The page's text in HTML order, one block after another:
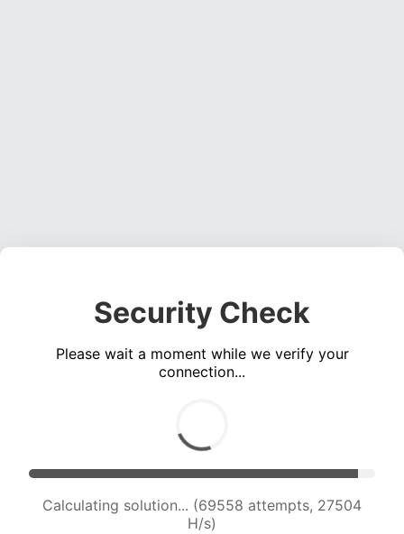
Security Check
Please wait a moment while we verify your
connection...
Calculating solution... (72009 attempts, 27380
H/s)